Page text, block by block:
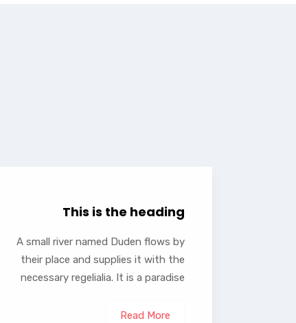
This is the heading
A small river named Duden flows by
their place and supplies it with the
necessary regelialia. It is a paradise
Read More